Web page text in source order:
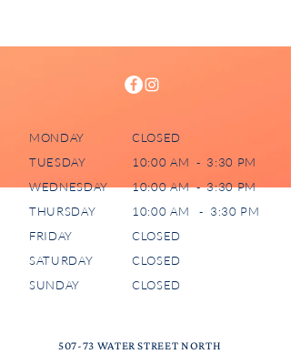
MONDAY
TUESDAY
WEDNESDAY
THURSDAY
FRIDAY
SATURDAY
SUNDAY
CLOSED
10:00 AM - 3:30 PM
10:00 AM - 3:30 PM
10:00 AM - 3:30 PM
CLOSED
CLOSED
CLOSED
507-73 WATER STREET NORTH